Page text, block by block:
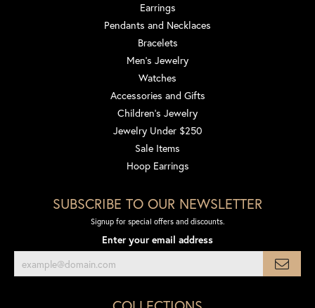
Earrings
Pendants and Necklaces
Bracelets
Men's Jewelry
Watches
Accessories and Gifts
Children's Jewelry
Jewelry Under $250
Sale Items
Hoop Earrings
SUBSCRIBE TO OUR NEWSLETTER
Signup for special offers and discounts.
Enter your email address